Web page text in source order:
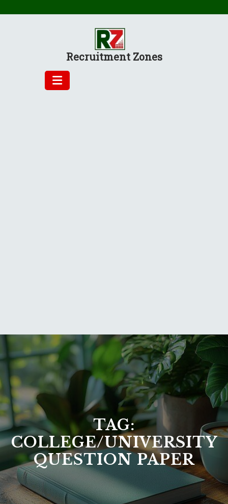
Recruitment Zones
TAG:
COLLEGE/UNIVERSITY
QUESTION PAPER